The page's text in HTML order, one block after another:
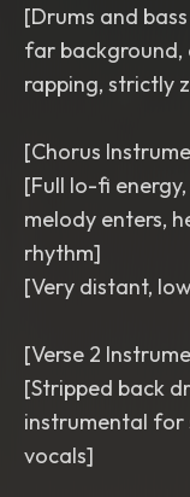
[Drums and
far background,
rapping, strictly
[Chorus
[Full lo-fi
melody enters,
rhythm]
[Very distant,
[Verse 2
[Stripped back
instrumental for
vocals]